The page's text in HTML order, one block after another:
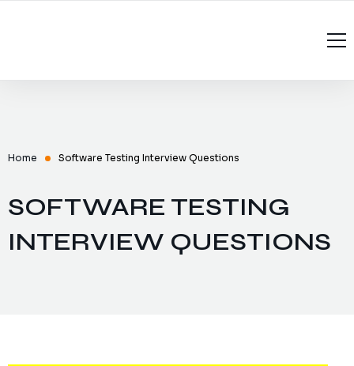
Software Testing
Recruitment
Software Testing Interview Questions
Contact Us
Home Software Testing Interview Questions
SOFTWARE TESTING
INTERVIEW QUESTIONS